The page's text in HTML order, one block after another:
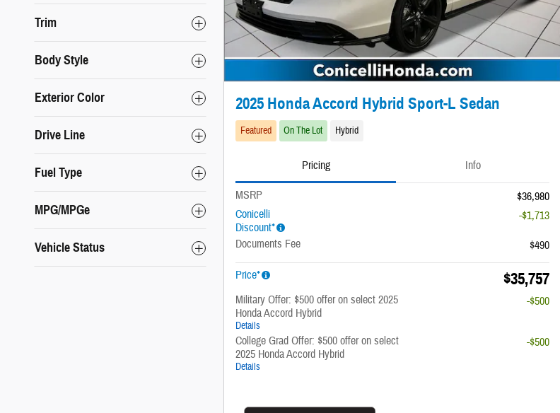
Trim
Body Style
Exterior Color
Drive Line
Fuel Type
MPG/MPGe
Vehicle Status
2025 Honda Accord Hybrid Sport-L Sedan
Featured On The Lot Hybrid
Pricing Info
MSRP
$36,980
Conicelli
Discount*
-$1,713
Documents Fee
$490
Price* $35,757
Military Offer: $500 offer on select 2025
Honda Accord Hybrid
Details
-$500
College Grad Offer: $500 offer on select
2025 Honda Accord Hybrid
Details
-$500